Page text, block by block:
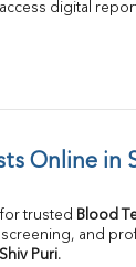
digital
Online in
trusted Blood
and
Shiv Puri.